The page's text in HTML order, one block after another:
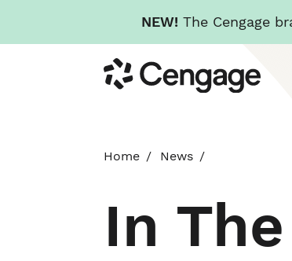
NEW! The Cengage
to
main
Cengage
Home News
In